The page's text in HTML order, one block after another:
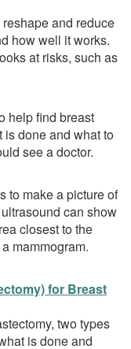
and reduce
how well it works.
at risks, such as
help find breast
is done and what to
see a doctor.
to make a picture of
can show
closest to the
mammogram.
for Breast
two types
is done and